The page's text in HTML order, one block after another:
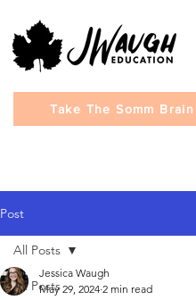
Take The Somm
Post
All Posts
All Posts
Jessica Waugh
May 29, 2024 2 min read